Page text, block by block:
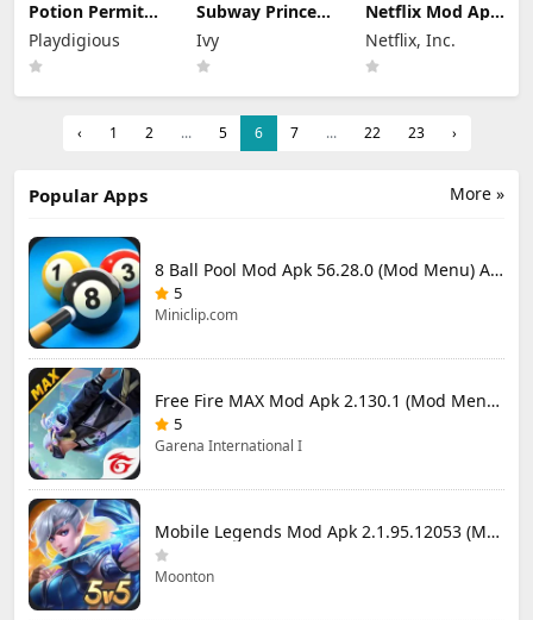
Potion Permit
Mod Apk 1.48
(Full Game
Unlocked)
Playdigious
Subway Princess
Runner Mod Apk
8.6.1 Unlimited
Money
Ivy
Netflix Mod Apk
9.78.0 build 7
64348 (Premium
Unlocked)
Netflix, Inc.
‹ 1 2 ... 5 6 7 ... 22 23 ›
More »
Popular Apps
8 Ball Pool Mod Apk 56.28.0 (Mod Menu) Aim Hack Download
5
Miniclip.com
Free Fire MAX Mod Apk 2.130.1 (Mod Menu) Unlimited Diamonds
5
Garena International I
Mobile Legends Mod Apk 2.1.95.12053 (Mod Menu)
Moonton